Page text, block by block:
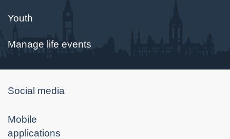
Youth
Manage life events
About
Social media
Mobile
applications